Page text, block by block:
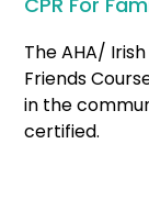
The AHA/
Friends
in the
certified.